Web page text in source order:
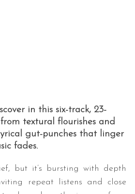
in this six-track, 23-
textural flourishes and
gut-punches that linger
fades.
but it’s bursting with depth
repeat listens and close